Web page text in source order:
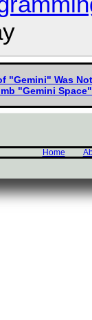
"Gemini" Was
"Gemini
Home